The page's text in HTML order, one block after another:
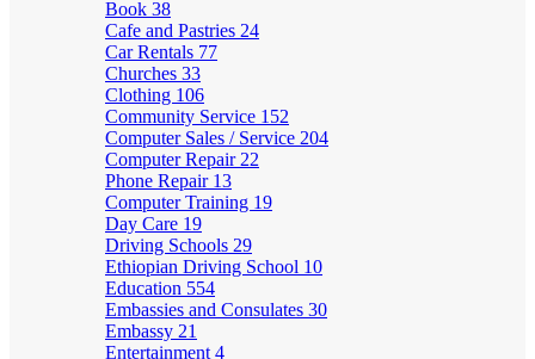
Book 38
Cafe and Pastries 24
Car Rentals 77
Churches 33
Clothing 106
Community Service 152
Computer Sales / Service 204
Computer Repair 22
Phone Repair 13
Computer Training 19
Day Care 19
Driving Schools 29
Ethiopian Driving School 10
Education 554
Embassies and Consulates 30
Embassy 21
Entertainment 4